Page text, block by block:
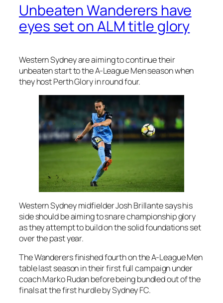
Unbeaten Wanderers have
eyes set on ALM title glory
Western Sydney are aiming to continue their
unbeaten start to the A-League Men season when
they host Perth Glory in round four.
Western Sydney midfielder Josh Brillante says his
side should be aiming to snare championship glory
as they attempt to build on the solid foundations set
over the past year.
The Wanderers finished fourth on the A-League Men
table last season in their first full campaign under
coach Marko Rudan before being bundled out of the
finals at the first hurdle by Sydney FC.